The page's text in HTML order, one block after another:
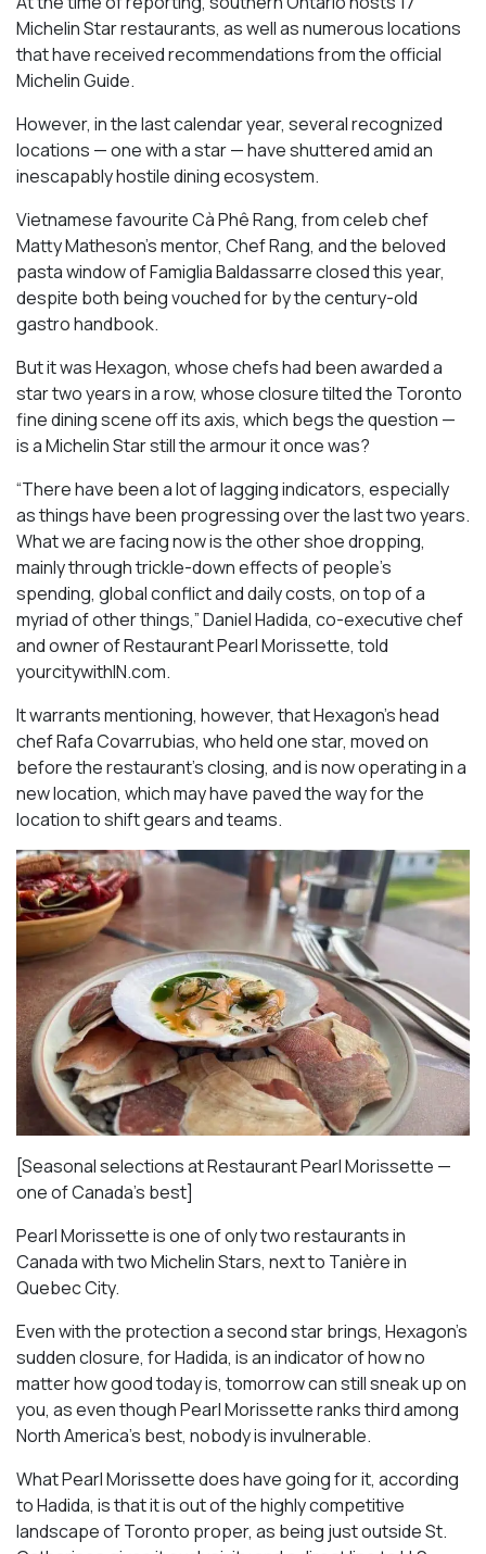
Michelin Star restaurants, as well as numerous locations
that have received recommendations from the official
Michelin Guide.
However, in the last calendar year, several recognized
locations — one with a star — have shuttered amid an
inescapably hostile dining ecosystem.
Vietnamese favourite Cà Phê Rang, from celeb chef
Matty Matheson’s mentor, Chef Rang, and the beloved
pasta window of Famiglia Baldassarre closed this year,
despite both being vouched for by the century-old
gastro handbook.
But it was Hexagon, whose chefs had been awarded a
star two years in a row, whose closure tilted the Toronto
fine dining scene off its axis, which begs the question —
is a Michelin Star still the armour it once was?
“There have been a lot of lagging indicators, especially
as things have been progressing over the last two years.
What we are facing now is the other shoe dropping,
mainly through trickle-down effects of people’s
spending, global conflict and daily costs, on top of a
myriad of other things,” Daniel Hadida, co-executive chef
and owner of Restaurant Pearl Morissette, told
yourcitywithIN.com.
It warrants mentioning, however, that Hexagon’s head
chef Rafa Covarrubias, who held one star, moved on
before the restaurant’s closing, and is now operating in a
new location, which may have paved the way for the
location to shift gears and teams.
[Seasonal selections at Restaurant Pearl Morissette —
one of Canada’s best]
Pearl Morissette is one of only two restaurants in
Canada with two Michelin Stars, next to Tanière in
Quebec City.
Even with the protection a second star brings, Hexagon’s
sudden closure, for Hadida, is an indicator of how no
matter how good today is, tomorrow can still sneak up on
you, as even though Pearl Morissette ranks third among
North America’s best, nobody is invulnerable.
What Pearl Morissette does have going for it, according
to Hadida, is that it is out of the highly competitive
landscape of Toronto proper, as being just outside St.